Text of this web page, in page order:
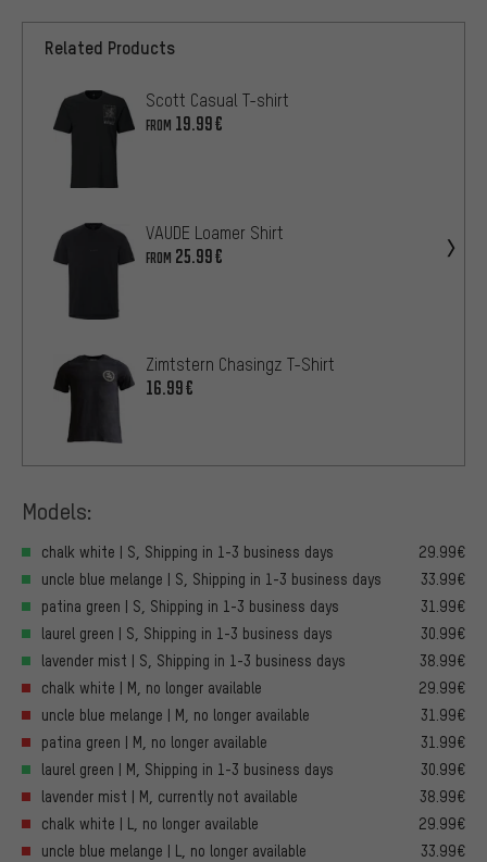
Related Products
Scott Casual T-shirt
FROM 19.99€
VAUDE Loamer Shirt
FROM 25.99€
Zimtstern Chasingz T-Shirt
16.99€
Models:
chalk white | S, Shipping in 1-3 business days
29.99€
uncle blue melange | S, Shipping in 1-3 business days
33.99€
patina green | S, Shipping in 1-3 business days
31.99€
laurel green | S, Shipping in 1-3 business days
30.99€
lavender mist | S, Shipping in 1-3 business days
38.99€
chalk white | M, no longer available
29.99€
uncle blue melange | M, no longer available
31.99€
patina green | M, no longer available
31.99€
laurel green | M, Shipping in 1-3 business days
30.99€
lavender mist | M, currently not available
38.99€
chalk white | L, no longer available
29.99€
uncle blue melange | L, no longer available
33.99€